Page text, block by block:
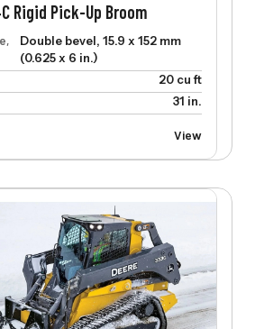
Rigid Pick-Up Broom
Double bevel, 15.9 x 152 mm
(0.625 x 6 in.)
20 cu ft
31 in.
View